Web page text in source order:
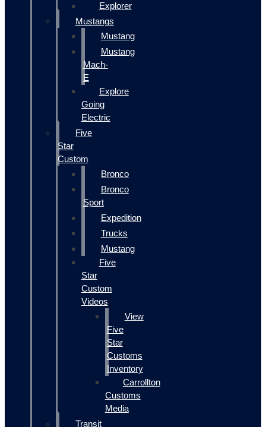
Explorer
Mustangs
Mustang
Mustang
Mach-
E
Explore
Going
Electric
Five
Star
Custom
Bronco
Bronco
Sport
Expedition
Trucks
Mustang
Five
Star
Custom
Videos
View
Five
Star
Customs
Inventory
Carrollton
Customs
Media
Transit